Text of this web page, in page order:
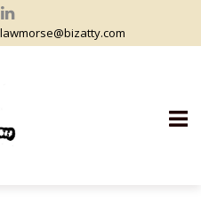
lawmorse@bizatty.com